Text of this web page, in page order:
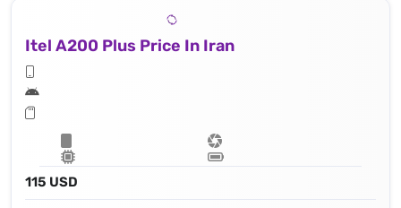
Itel A200 Plus Price In Iran
115 USD